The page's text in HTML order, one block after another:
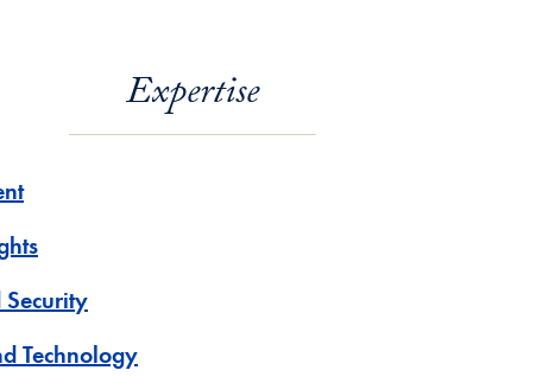
Expertise
Security
Technology